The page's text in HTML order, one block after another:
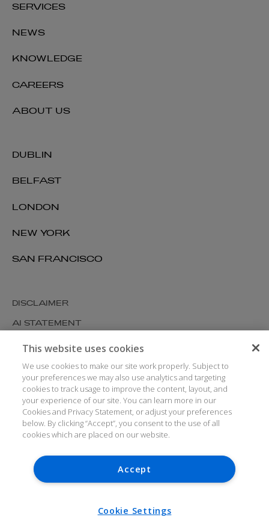
DUBLIN
BELFAST
LONDON
NEW YORK
SAN FRANCISCO
SERVICES
NEWS
KNOWLEDGE
CAREERS
ABOUT US
DISCLAIMER
AI STATEMENT
MODERN SLAVERY
COOKIES AND PRIVACY
ACCESSIBILITY
MEDIA KIT
GLOSSARY
This website uses cookies
We use cookies to make our site work properly. Subject to
your preferences we may also use analytics and targeting
cookies to track usage to improve the content, layout, and
your experience of our site. You can learn more in our
Cookies and Privacy Statement, or adjust your preferences
below. By clicking “Accept”, you consent to the use of all
cookies which are placed on our website.
Accept
Cookie Settings